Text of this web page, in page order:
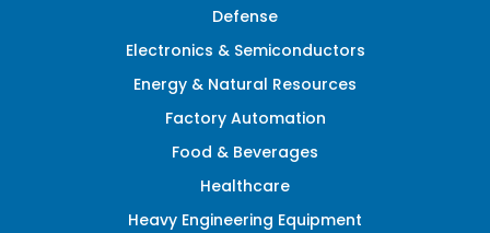
Defense
Electronics & Semiconductors
Energy & Natural Resources
Factory Automation
Food & Beverages
Healthcare
Heavy Engineering Equipment